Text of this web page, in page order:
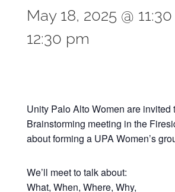
May 18, 2025 @
12:30 pm
Unity Palo Alto Women are invited
Brainstorming meeting in the
about forming a UPA Women’s
We’ll meet to talk about:
What, When, Where, Why,